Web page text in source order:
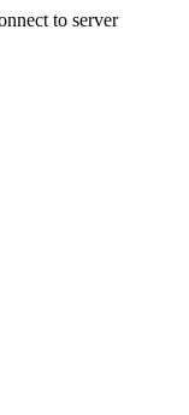
to server